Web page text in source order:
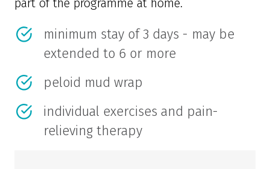
part of the programme at home.
minimum stay of 3 days - may be
extended to 6 or more
peloid mud wrap
individual exercises and pain-
relieving therapy